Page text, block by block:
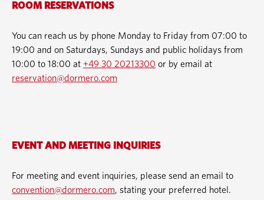
ROOM RESERVATIONS
You can reach us by phone Monday to Friday from 07:00 to
19:00 and on Saturdays, Sundays and public holidays from
10:00 to 18:00 at +49 30 20213300 or by email at
reservation@dormero.com
EVENT AND MEETING INQUIRIES
For meeting and event inquiries, please send an email to
convention@dormero.com, stating your preferred hotel.